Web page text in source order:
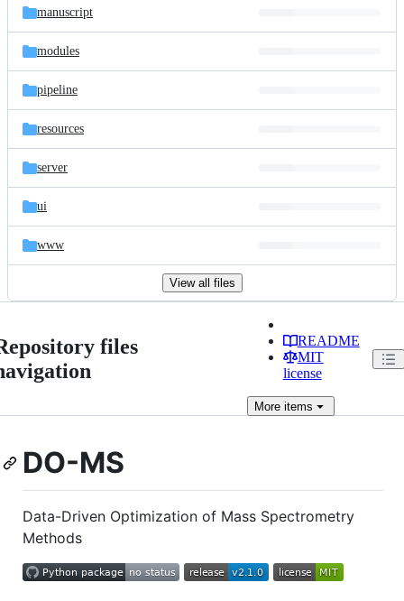
manuscript
modules
pipeline
resources
server
ui
www
View all files
files
README
MIT
license
Moreitems
DO-MS
Data-Driven Optimization of Mass Spectrometry
Methods